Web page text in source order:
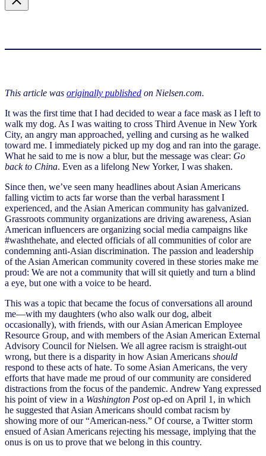
This article was originally published on Nielsen.com.
It was the first time that I had decided to wear a face mask as I left to
walk my dog. As I was waiting to cross Third Avenue in New York
City, an angry man approached, yelling and cursing as he walked
toward me. I immediately picked up my dog and ran into the garage.
What he said to me is now a blur, but the message was clear: Go
back to China. Even as a lifelong New Yorker, I was shaken.
Since then, we’ve seen many headlines about Asian Americans
falling victim to acts far worse than the verbal harassment I
experienced, and the Asian American community has galvanized.
Grassroots community organizations are driving awareness, Asian
American influencers are organizing social media campaigns like
#washthehate, and elected officials of all communities of color are
condemning anti-Asian discrimination. The passion and leadership
of the Asian American community covered in these stories make me
proud: We are not a community that will sit quietly and turn a blind
a eye, but one with a voice to be heard.
This was a topic that became the focus of conversations all around
me—with my daughters (who also walk our dog, albeit
occasionally), with friends, with our Asian American Employee
Resource Group, and with members of the Asian American External
Advisory Council for Nielsen. We all agree racism is straight-out
wrong, but there is a disparity in how Asian Americans should
respond to these acts of hate. To some Asian Americans, the very
efforts that have made me proud of our community are considered
distractions from the focus of the pandemic. Andrew Yang expressed
his point of view in a Washington Postop-ed on April 1, in which
he suggested that Asian Americans should combat racism by
showing more of our “American-ness.” Of course, a Twitter storm
ensued of Asian Americans rejecting his message, implying that the
onus is on us to prove that we belong in this country.